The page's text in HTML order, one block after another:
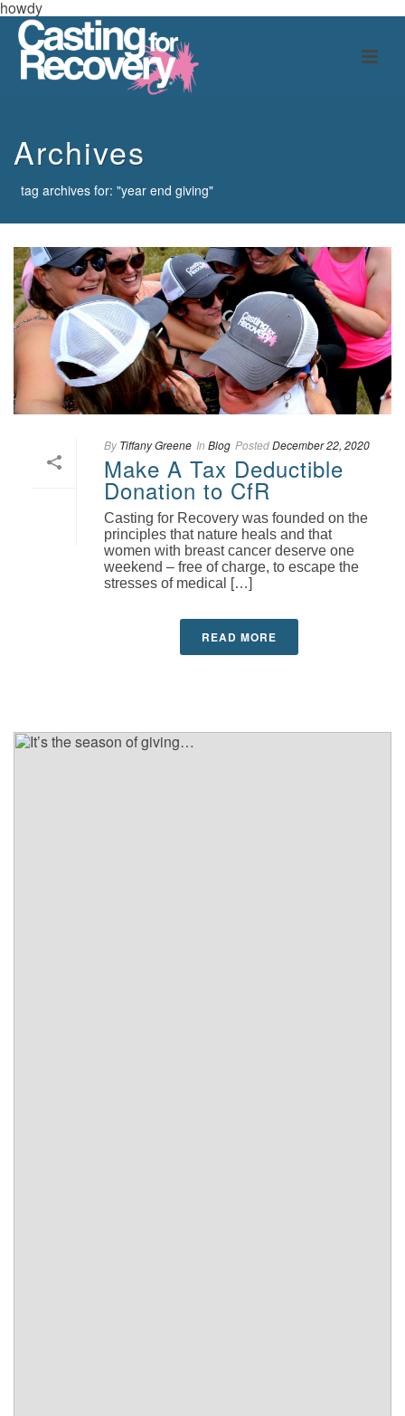
howdy
Archives
tag archives for: "year end giving"
By Tiffany Greene In Blog PostedDecember 22, 2020
Make A Tax Deductible
Donation to CfR
Casting for Recovery was founded on the
principles that nature heals and that
women with breast cancer deserve one
weekend – free of charge, to escape the
stresses of medical […]
READ MORE